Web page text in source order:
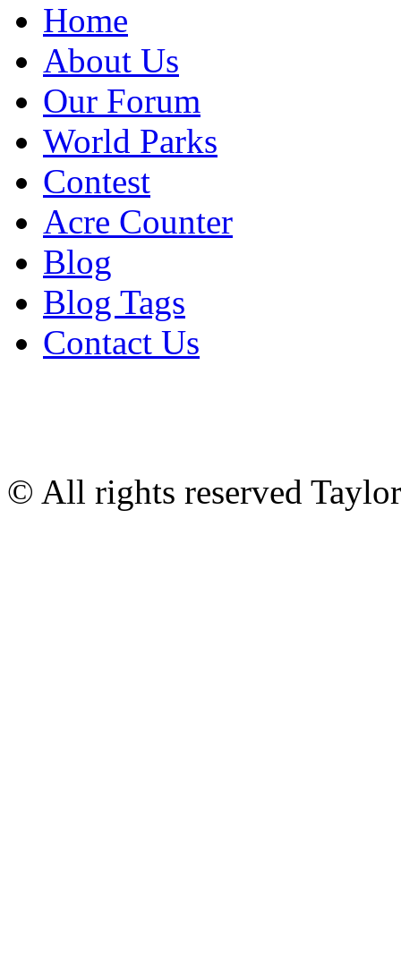
Home
About Us
Our Forum
World Parks
Contest
Acre Counter
Blog
Blog Tags
Contact Us
© All rights reserved